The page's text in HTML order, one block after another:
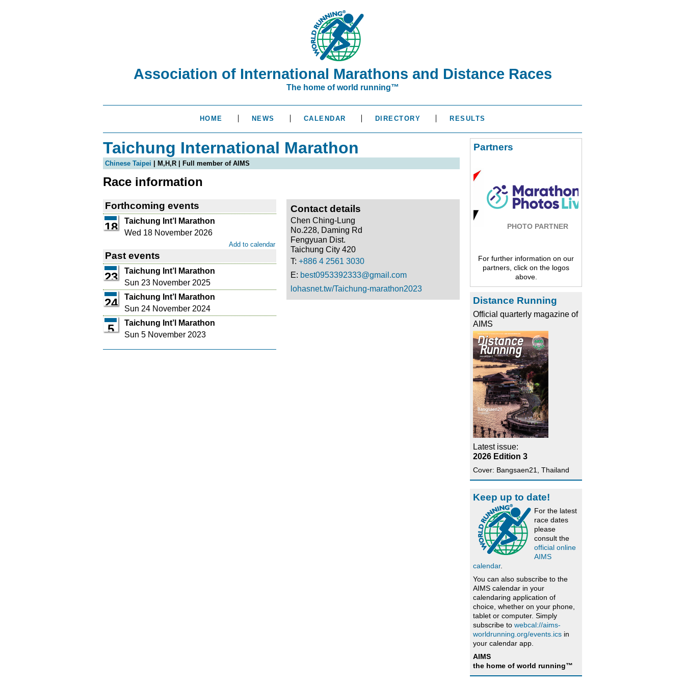
Association of International Marathons and Distance Races
The home of world running™
HOME NEWS CALENDAR DIRECTORY RESULTS
Taichung International Marathon
Chinese Taipei | M,H,R | Full member of AIMS
Race information
Forthcoming events
18
Taichung Int’l Marathon
Wed 18 November 2026
Add to calendar
Past events
23
Taichung Int’l Marathon
Sun 23 November 2025
24
Taichung Int’l Marathon
Sun 24 November 2024
5
Taichung Int’l Marathon
Sun 5 November 2023
Contact details
Chen Ching-Lung
No.228, Daming Rd
Fengyuan Dist.
Taichung City 420
T: +886 4 2561 3030
E: best0953392333@gmail.com
lohasnet.tw/Taichung-marathon2023
Partners
PHOTO PARTNER
For further information on our
partners, click on the logos
above.
Distance Running
Official quarterly magazine of
AIMS
Latest issue:
2026 Edition 3
Cover: Bangsaen21, Thailand
Keep up to date!
For the latest
race dates
please
consult the
official online
AIMS
calendar.
You can also subscribe to the
AIMS calendar in your
calendaring application of
choice, whether on your phone,
tablet or computer. Simply
subscribe to webcal://aims-
worldrunning.org/events.ics in
your calendar app.
AIMS
the home of world running™